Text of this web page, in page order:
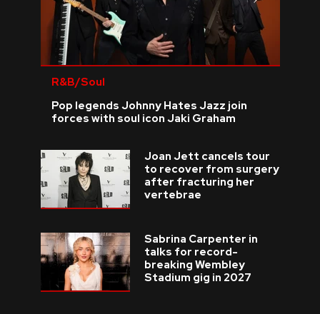
R&B/Soul
Pop legends Johnny Hates Jazz join
forces with soul icon Jaki Graham
Joan Jett cancels tour
to recover from surgery
after fracturing her
vertebrae
Sabrina Carpenter in
talks for record-
breaking Wembley
Stadium gig in 2027